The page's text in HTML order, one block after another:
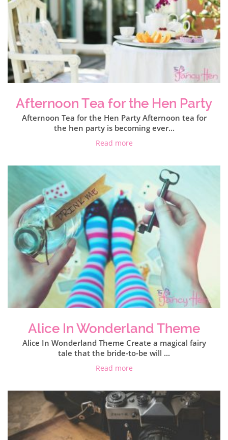
Afternoon Tea for the Hen Party
Afternoon Tea for the Hen Party Afternoon tea for
the hen party is becoming ever...
Read more
Alice In Wonderland Theme
Alice In Wonderland Theme Create a magical fairy
tale that the bride-to-be will ...
Read more